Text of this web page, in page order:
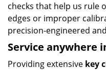
checks that help us rule
edges or improper
precision-engineered
Service anywhere
Providing extensive key